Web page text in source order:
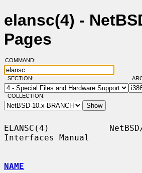
elansc(4) -
Pages
COMMAND:
SECTION:
COLLECTION:
ELANSC(4)
Interfaces Manual
NAME